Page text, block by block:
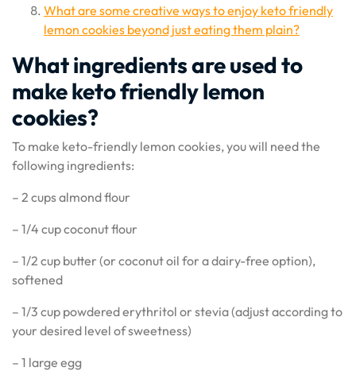
What are some creative ways to enjoy keto friendly
lemon cookies beyond just eating them plain?
What ingredients are used to
make keto friendly lemon
cookies?
To make keto-friendly lemon cookies, you will need the
following ingredients:
– 2 cups almond flour
– 1/4 cup coconut flour
– 1/2 cup butter (or coconut oil for a dairy-free option),
softened
– 1/3 cup powdered erythritol or stevia (adjust according to
your desired level of sweetness)
– 1 large egg